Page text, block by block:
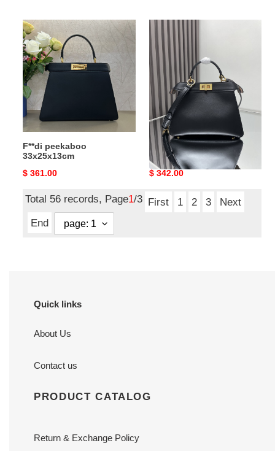
F**di
peekaboo
33x25x13cm
F**di peekaboo
33x25x13cm
Original
$ 361.00
F**di
small
peekaboo
27x21x9.5cm
F**di small peekaboo
27x21x9.5cm
Original
$ 342.00
Total 56 records, Page1/3 First 1 2 3
Next
End
Quick links
About Us
Contact us
PRODUCT CATALOG
Return & Exchange Policy